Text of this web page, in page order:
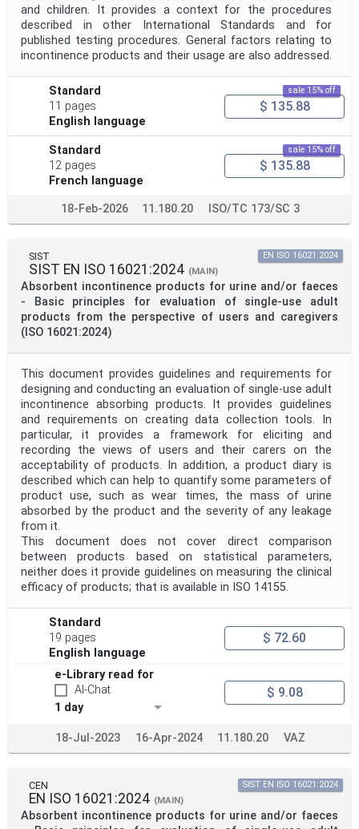
and children. It provides a context for the procedures
described in other International Standards and for
published testing procedures. General factors relating to
incontinence products and their usage are also addressed.
Standard
11 pages
English language
sale 15% off
$ 135.88
Standard
12 pages
French language
sale 15% off
$ 135.88
18-Feb-2026 11.180.20 ISO/TC 173/SC 3
SIST
SIST EN ISO 16021:2024 (MAIN)
Absorbent incontinence products for urine and/or faeces
- Basic principles for evaluation of single-use adult
products from the perspective of users and caregivers
(ISO 16021:2024)
EN ISO 16021:2024
This document provides guidelines and requirements for
designing and conducting an evaluation of single-use adult
incontinence absorbing products. It provides guidelines
and requirements on creating data collection tools. In
particular, it provides a framework for eliciting and
recording the views of users and their carers on the
acceptability of products. In addition, a product diary is
described which can help to quantify some parameters of
product use, such as wear times, the mass of urine
absorbed by the product and the severity of any leakage
from it.
This document does not cover direct comparison
between products based on statistical parameters,
neither does it provide guidelines on measuring the clinical
efficacy of products; that is available in ISO 14155.
Standard
19 pages
English language
$ 72.60
e-Library read for
AI-Chat
1 day
$ 9.08
18-Jul-2023 16-Apr-2024 11.180.20 VAZ
CEN
EN ISO 16021:2024 (MAIN)
Absorbent incontinence products for urine and/or faeces
SIST EN ISO 16021:2024